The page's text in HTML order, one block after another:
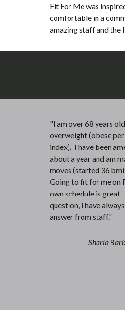
Fit For Me was
comfortable in a
amazing staff and the
"I am over 68 years
overweight (obese
index). I have been
about a year and am
moves (started 36 bmi
Going to fit for me on
own schedule is great.
question, I have
answer from staff."
Sharla